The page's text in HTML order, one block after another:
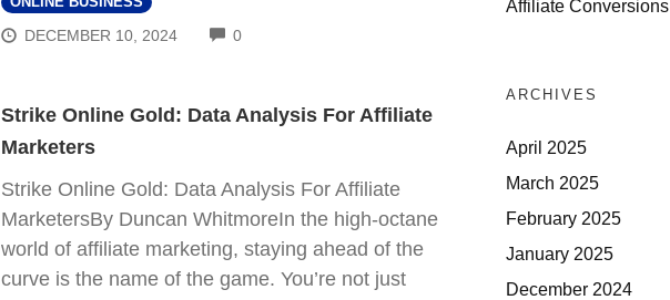
DECEMBER 10, 2024 0COMMENTS
Strike Online Gold: Data Analysis For Affiliate
Marketers
Strike Online Gold: Data Analysis For Affiliate
MarketersBy Duncan WhitmoreIn the high-octane
world of affiliate marketing, staying ahead of the
curve is the name of the game. You’re not just
Affiliate Conversions
ARCHIVES
April 2025
March 2025
February 2025
January 2025
December 2024